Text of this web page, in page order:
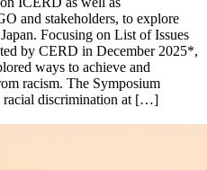
and stakeholders, to explore
Focusing on List of Issues
by CERD in December 2025*,
ways to achieve and
racism. The Symposium
racial discrimination at […]